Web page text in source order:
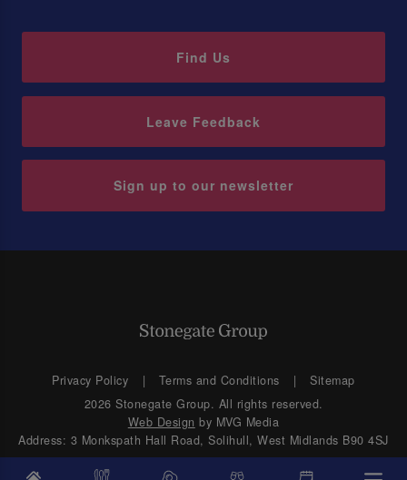
Find Us
Leave Feedback
Sign up to our newsletter
Privacy Policy Terms and Conditions
Sitemap
2026 Stonegate Group. All rights reserved.
Web Design by MVG Media
Address: 3 Monkspath Hall Road, Solihull, West Midlands B90 4SJ